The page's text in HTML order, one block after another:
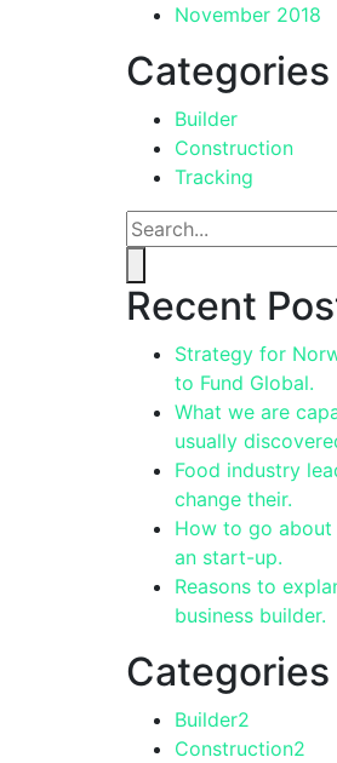
November 2018
Categories
Builder
Construction
Tracking
Recent
Strategy for
to Fund Global.
What we are
usually
Food industry
change their.
How to go about
an start-up.
Reasons to
business builder.
Categories
Builder2
Construction2